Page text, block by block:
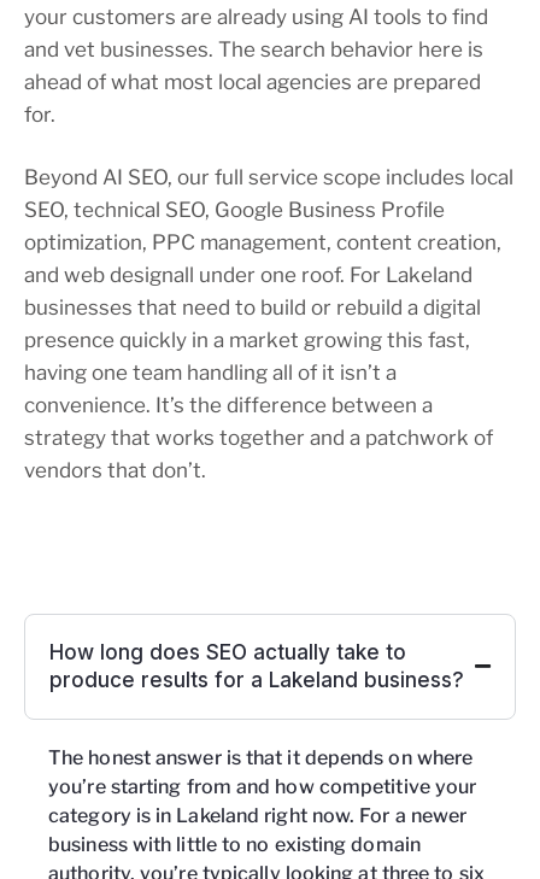
your customers are already using AI tools to find
and vet businesses. The search behavior here is
ahead of what most local agencies are prepared
for.
Beyond AI SEO, our full service scope includes local
SEO, technical SEO, Google Business Profile
optimization, PPC management, content creation,
and web designall under one roof. For Lakeland
businesses that need to build or rebuild a digital
presence quickly in a market growing this fast,
having one team handling all of it isn’t a
convenience. It’s the difference between a
strategy that works together and a patchwork of
vendors that don’t.
How long does SEO actually take to
produce results for a Lakeland business?
The honest answer is that it depends on where
you’re starting from and how competitive your
category is in Lakeland right now. For a newer
business with little to no existing domain
authority, you’re typically looking at three to six